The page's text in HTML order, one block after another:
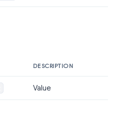
DESCRIPTION
Value